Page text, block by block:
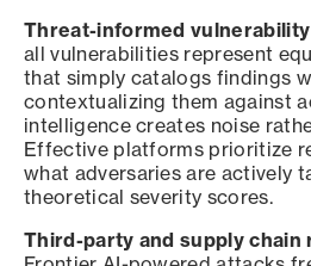
Threat-informed
all vulnerabilities represent
that simply catalogs findings
contextualizing them against
intelligence creates noise
Effective platforms prioritize
what adversaries are actively
theoretical severity scores.
Third-party and supply chain